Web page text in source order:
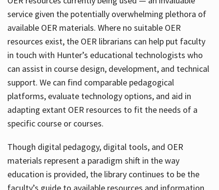
service given the potentially overwhelming plethora of
available OER materials. Where no suitable OER
resources exist, the OER librarians can help put faculty
in touch with Hunter’s educational technologists who
can assist in course design, development, and technical
support. We can find comparable pedagogical
platforms, evaluate technology options, and aid in
adapting extant OER resources to fit the needs of a
specific course or courses.
Though digital pedagogy, digital tools, and OER
materials represent a paradigm shift in the way
education is provided, the library continues to be the